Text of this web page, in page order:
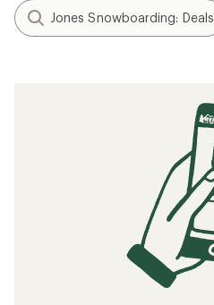
Jones Snowboarding: Deals